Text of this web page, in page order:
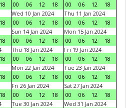
18
00
06 12 18
00
06 12
18
18
Wed 10 Jan 2024
00
06 12 18
Thu 11 Jan 2024
00
06 12
18
18
Sun 14 Jan 2024
00
06 12 18
Mon 15 Jan 2024
00
06 12
18
18
Thu 18 Jan 2024
00
06 12 18
Fri 19 Jan 2024
00
06 12
18
18
Mon 22 Jan 2024
00
06 12 18
Tue 23 Jan 2024
00
06 12
18
18
Fri 26 Jan 2024
00
06 12 18
Sat 27 Jan 2024
00
06 12
18
Tue 30 Jan 2024
Wed 31 Jan 2024